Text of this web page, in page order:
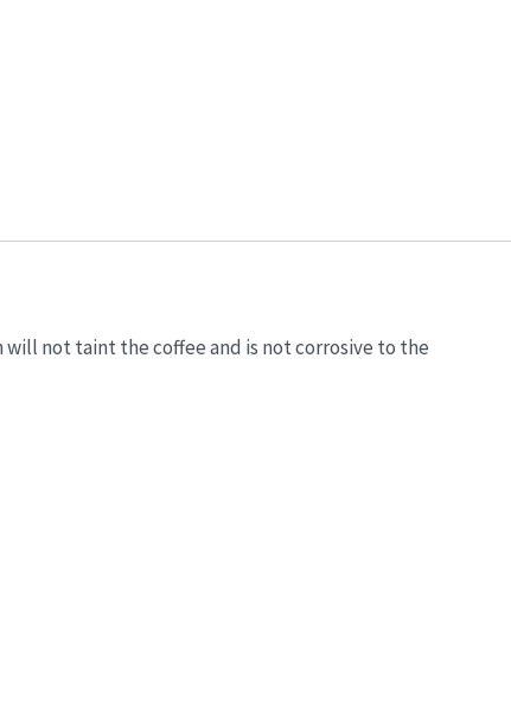
will not taint the coffee and is not corrosive to the